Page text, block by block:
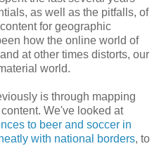
as well as the pitfalls, of
for geographic
how the online world of
at other times distorts, our
world.
is through mapping
We've looked at
to beer and soccer in
with national borders, to